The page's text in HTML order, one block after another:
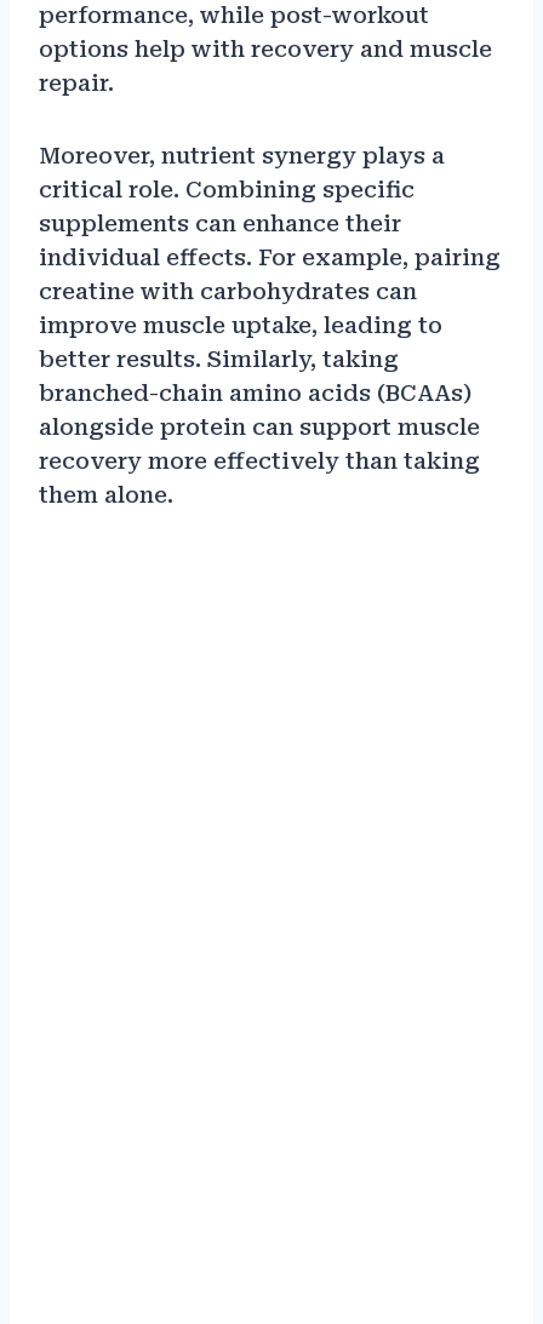
performance, while post-workout
options help with recovery and muscle
repair.
Moreover, nutrient synergy plays a
critical role. Combining specific
supplements can enhance their
individual effects. For example, pairing
creatine with carbohydrates can
improve muscle uptake, leading to
better results. Similarly, taking
branched-chain amino acids (BCAAs)
alongside protein can support muscle
recovery more effectively than taking
them alone.